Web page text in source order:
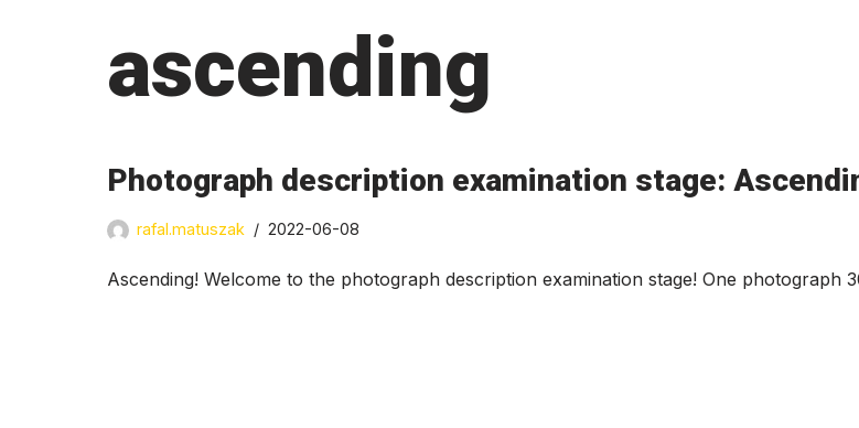
ascending
Photograph description examination stage:
rafal.matuszak 2022-06-08
Ascending! Welcome to the photograph description examination stage! One photograph